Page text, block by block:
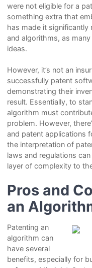
were not eligible for a
something extra that
has made it
and algorithms, as
ideas.
However, it’s not an
successfully patent
demonstrating their
result. Essentially, to
algorithm must
problem. However,
and patent applications
the interpretation of
laws and regulations
layer of complexity to
Pros and
an
Patenting an
algorithm can
have several
benefits, especially for